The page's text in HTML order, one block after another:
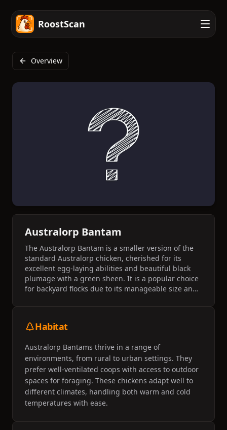
RoostScan
Overview
Australorp Bantam
The Australorp Bantam is a smaller version of the
standard Australorp chicken, cherished for its
excellent egg-laying abilities and beautiful black
plumage with a green sheen. It is a popular choice
for backyard flocks due to its manageable size and
Habitat
Australorp Bantams thrive in a range of
environments, from rural to urban settings. They
prefer well-ventilated coops with access to outdoor
spaces for foraging. These chickens adapt well to
different climates, handling both warm and cold
temperatures with ease.